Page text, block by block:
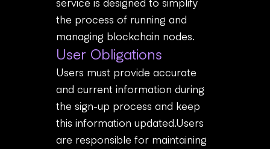
the process of running and
managing blockchain nodes.
User Obligations
Users must provide accurate
and current information during
the sign-up process and keep
this information updated.Users
are responsible for maintaining